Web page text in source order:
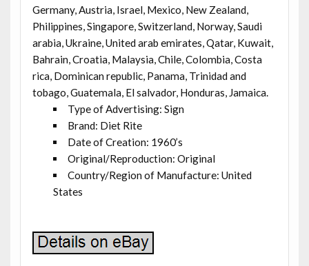
Germany, Austria, Israel, Mexico, New Zealand,
Philippines, Singapore, Switzerland, Norway, Saudi
arabia, Ukraine, United arab emirates, Qatar, Kuwait,
Bahrain, Croatia, Malaysia, Chile, Colombia, Costa
rica, Dominican republic, Panama, Trinidad and
tobago, Guatemala, El salvador, Honduras, Jamaica.
Type of Advertising: Sign
Brand: Diet Rite
Date of Creation: 1960’s
Original/Reproduction: Original
Country/Region of Manufacture: United
States